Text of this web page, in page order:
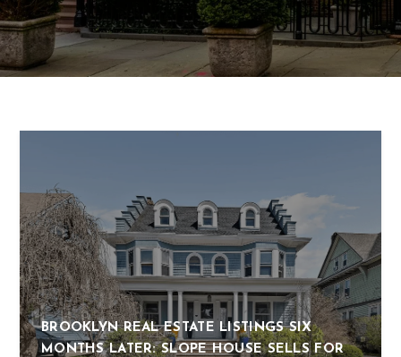
BROOKLYN REAL ESTATE LISTINGS SIX
MONTHS LATER: SLOPE HOUSE SELLS FOR